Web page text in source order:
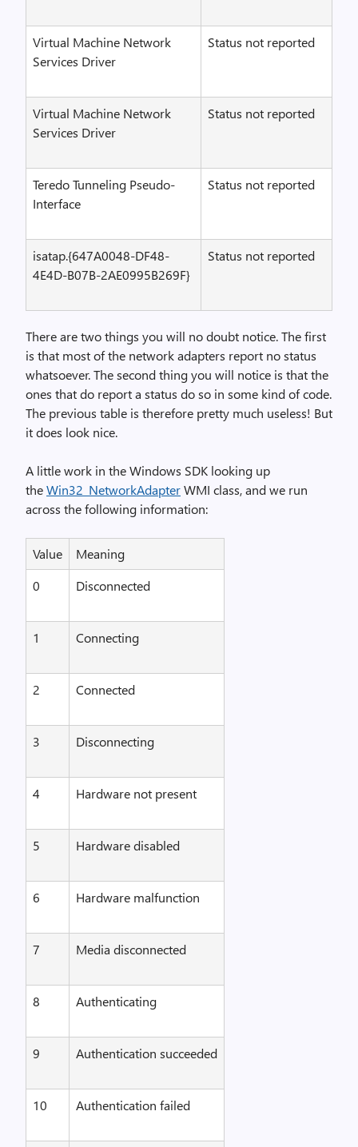
Virtual Machine Network
Services Driver
Status not reported
Virtual Machine Network
Services Driver
Status not reported
Teredo Tunneling Pseudo-
Interface
Status not reported
isatap.{647A0048-DF48-
4E4D-B07B-2AE0995B269F}
Status not reported
There are two things you will no doubt notice. The first
is that most of the network adapters report no status
whatsoever. The second thing you will notice is that the
ones that do report a status do so in some kind of code.
The previous table is therefore pretty much useless! But
it does look nice.
A little work in the Windows SDK looking up
theWin32_NetworkAdapterWMI class, and we run
across the following information:
Value
Meaning
0
Disconnected
1 Connecting
2 Connected
3 Disconnecting
4 Hardware not present
5 Hardware disabled
6 Hardware malfunction
7 Media disconnected
8 Authenticating
9 Authentication succeeded
10 Authentication failed